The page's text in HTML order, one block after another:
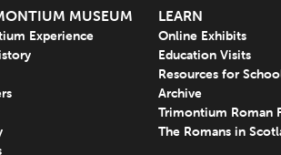
MUSEUM
Experience
LEARN
Online Exhibits
Education Visits
Resources for
Archive
Trimontium Roman
The Romans in